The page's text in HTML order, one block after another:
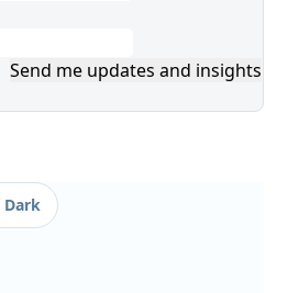
Send me updates and insights
Dark